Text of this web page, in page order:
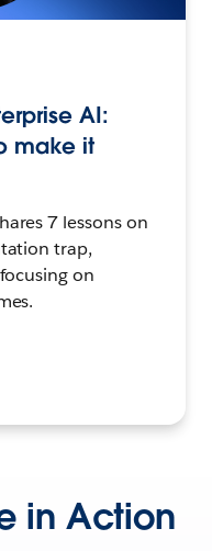
AI:
make it
7 lessons on
trap,
on
in Action